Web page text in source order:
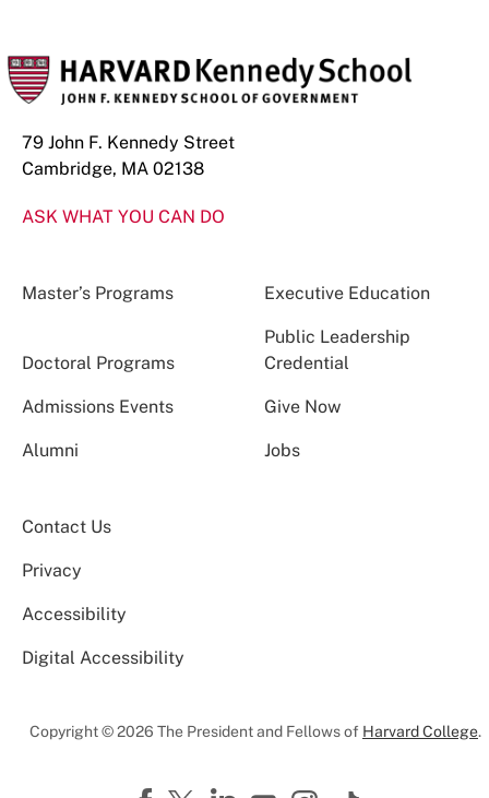
79 John F. Kennedy Street
Cambridge, MA 02138
ASK WHAT YOU CAN DO
Master’s Programs Executive Education
Doctoral Programs
Public Leadership
Credential
Admissions Events Give Now
Alumni Jobs
Contact Us
Privacy
Accessibility
Digital Accessibility
Copyright © 2026 The President and Fellows of Harvard College.